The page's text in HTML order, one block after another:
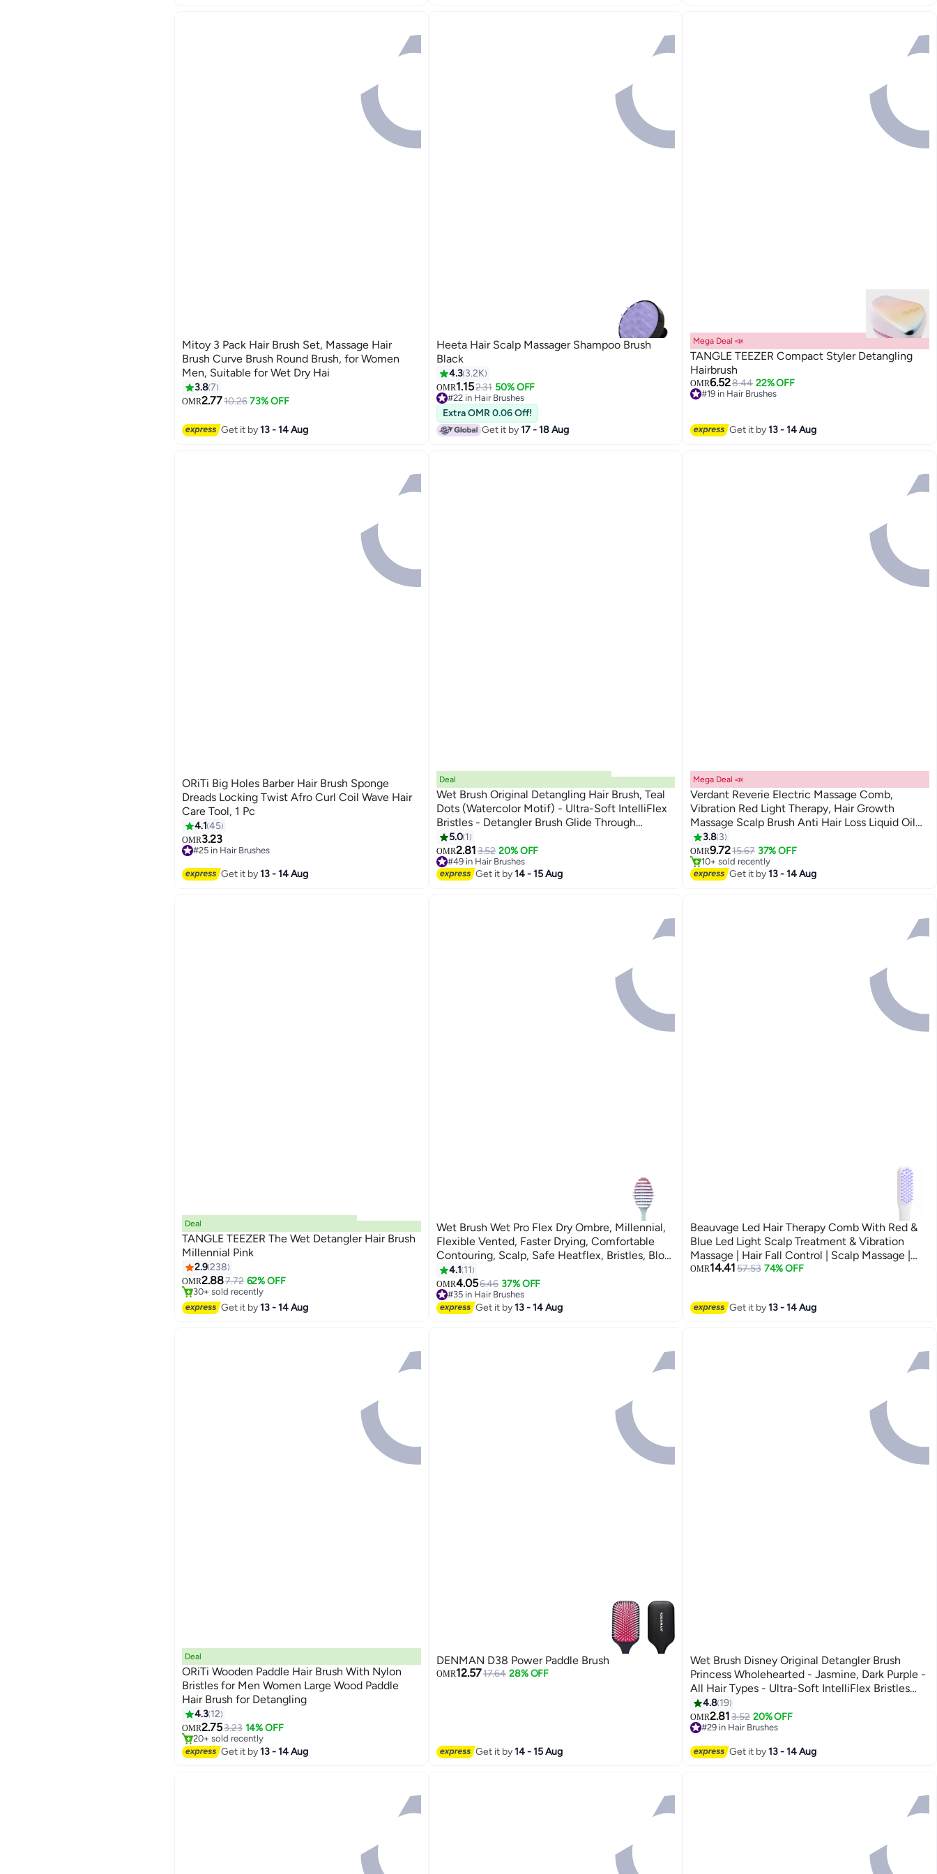
Mitoy 3 Pack Hair Brush Set, Massage Hair
Brush Curve Brush Round Brush, for Women
Men, Suitable for Wet Dry Hai
3.87
OMR2.7710.26 73% OFF
Get it by13 - 14 Aug
Heeta Hair Scalp Massager Shampoo Brush
Black
4.3 3.2K
OMR1.152.31 50% OFF
#22 in Hair Brushes
30+ sold recently
#22 in Hair Brushes
Extra OMR 0.06 Off!
Get it by17 - 18 Aug
Mega Deal 📣
TANGLE TEEZER Compact Styler Detangling
Hairbrush
OMR6.528.44 22% OFF
#19 in Hair Brushes
Get it by13 - 14 Aug
ORiTi Big Holes Barber Hair Brush Sponge
Dreads Locking Twist Afro Curl Coil Wave Hair
Care Tool, 1 Pc
4.1 45
OMR3.23
#25 in Hair Brushes
#25 in Hair Brushes
Get it by13 - 14 Aug
Deal
Wet Brush Original Detangling Hair Brush, Teal
Dots (Watercolor Motif) - Ultra-Soft IntelliFlex
Bristles - Detangler Brush Glide Through
Tangles With Ease For All Hair Types - Wet &
Dry Hair
5.0 1
OMR2.813.52 20% OFF
#49 in Hair Brushes
10+ sold recently
#49 in Hair Brushes
Get it by14 - 15 Aug
Mega Deal 📣
Verdant Reverie Electric Massage Comb,
Vibration Red Light Therapy, Hair Growth
Massage Scalp Brush Anti Hair Loss Liquid Oil
Applicator
3.8 3
OMR9.7215.67 37% OFF
#20 in Hair Brushes
Lowest price in a year
10+ sold recently
#20 in Hair Brushes
Get it by13 - 14 Aug
Deal
TANGLE TEEZER The Wet Detangler Hair Brush
Millennial Pink
2.9238
OMR2.887.72 62% OFF
#14 in Hair Brushes
Lowest price in 30 days
30+ sold recently
#14 in Hair Brushes
Get it by13 - 14 Aug
Wet Brush Wet Pro Flex Dry Ombre, Millennial,
Flexible Vented, Faster Drying, Comfortable
Contouring, Scalp, Safe Heatflex, Bristles, Blow
Drying, Open Vented Design, Quick Moisture
Removal
4.1 11
OMR4.056.46 37% OFF
#35 in Hair Brushes
20+ sold recently
#35 in Hair Brushes
Get it by13 - 14 Aug
Beauvage Led Hair Therapy Comb With Red &
Blue Led Light Scalp Treatment & Vibration
Massage | Hair Fall Control | Scalp Massage |
Portable & Detangling | For Men & Women
OMR14.41 57.53 74% OFF
Get it by13 - 14 Aug
Deal
ORiTi Wooden Paddle Hair Brush With Nylon
Bristles for Men Women Large Wood Paddle
Hair Brush for Detangling
4.3 12
OMR2.753.23 14% OFF
#26 in Hair Brushes
Lowest price in 30 days
20+ sold recently
#26 in Hair Brushes
Get it by13 - 14 Aug
DENMAN D38 Power Paddle Brush
OMR12.5717.64 28% OFF
Get it by14 - 15 Aug
Wet Brush Disney Original Detangler Brush
Princess Wholehearted - Jasmine, Dark Purple -
All Hair Types - Ultra-Soft IntelliFlex Bristles
Glide Through Tangles with Ease
4.8 19
OMR2.81 3.52 20% OFF
#29 in Hair Brushes
#29 in Hair Brushes
Get it by13 - 14 Aug